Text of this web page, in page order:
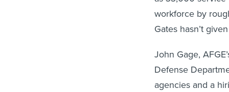
workforce by
Gates hasn’t
John Gage,
Defense
agencies and a